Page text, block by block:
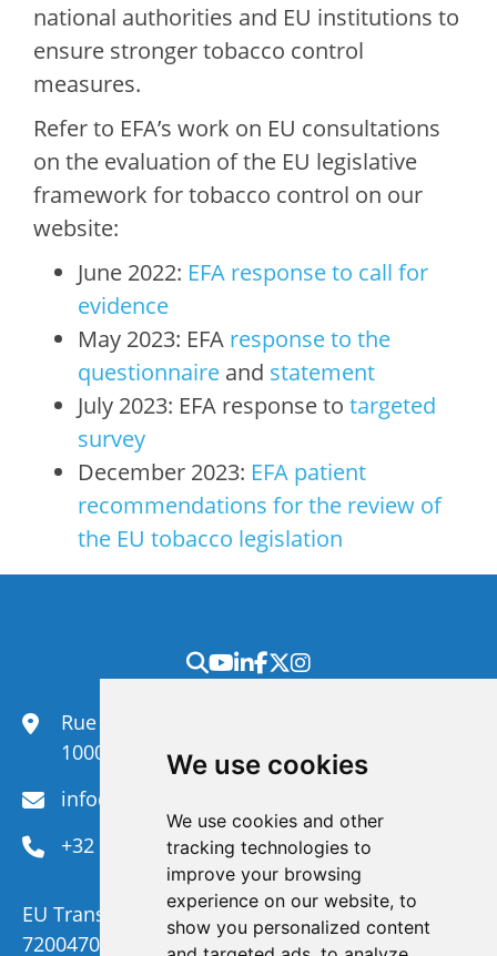
We use cookies
We use cookies and other
tracking technologies to
improve your browsing
experience on our website, to
show you personalized content
national authorities and EU institutions to
ensure stronger tobacco control
measures.
Refer to EFA’s work on EU consultations
on the evaluation of the EU legislative
framework for tobacco control on our
website:
June 2022: EFA response to call for
evidence
May 2023: EFA response to the
questionnaire and statement
July 2023: EFA response to targeted
survey
December 2023: EFA patient
recommendations for the review of
the EU tobacco legislation
Rue du Congrès 35,
1000 Brussels
info@efanet.org
+32 2 288 22 00
EU Transparency Register Number :
720047092329-73